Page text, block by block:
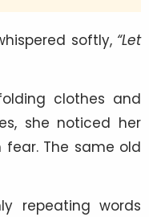
softly, “Let
clothes and
she noticed her
The same old
repeating words